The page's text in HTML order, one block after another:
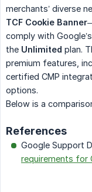
merchants’ diverse
TCF Cookie Banner
comply with
the Unlimited plan.
premium features,
certified CMP
options.
Below is a
References
Google Support
requirements for